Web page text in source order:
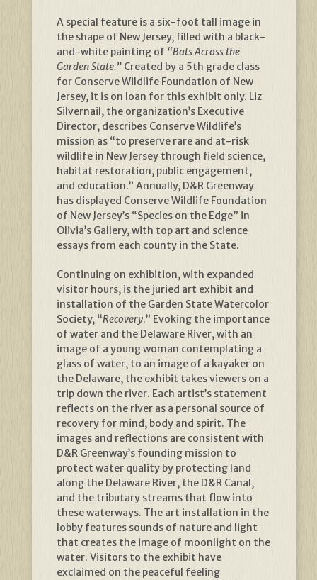
A special feature is a six-foot tall image in
the shape of New Jersey, filled with a black-
and-white painting of “Bats Across the
Garden State.” Created by a 5th grade class
for Conserve Wildlife Foundation of New
Jersey, it is on loan for this exhibit only. Liz
Silvernail, the organization’s Executive
Director, describes Conserve Wildlife’s
mission as “to preserve rare and at-risk
wildlife in New Jersey through field science,
habitat restoration, public engagement,
and education.” Annually, D&R Greenway
has displayed Conserve Wildlife Foundation
of New Jersey’s “Species on the Edge” in
Olivia’s Gallery, with top art and science
essays from each county in the State.
Continuing on exhibition, with expanded
visitor hours, is the juried art exhibit and
installation of the Garden State Watercolor
Society, “Recovery.” Evoking the importance
of water and the Delaware River, with an
image of a young woman contemplating a
glass of water, to an image of a kayaker on
the Delaware, the exhibit takes viewers on a
trip down the river. Each artist’s statement
reflects on the river as a personal source of
recovery for mind, body and spirit. The
images and reflections are consistent with
D&R Greenway’s founding mission to
protect water quality by protecting land
along the Delaware River, the D&R Canal,
and the tributary streams that flow into
these waterways. The art installation in the
lobby features sounds of nature and light
that creates the image of moonlight on the
water. Visitors to the exhibit have
exclaimed on the peaceful feeling